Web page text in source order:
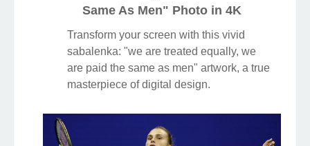
Same As Men" Photo in 4K
Transform your screen with this vivid
sabalenka: "we are treated equally, we
are paid the same as men" artwork, a true
masterpiece of digital design.